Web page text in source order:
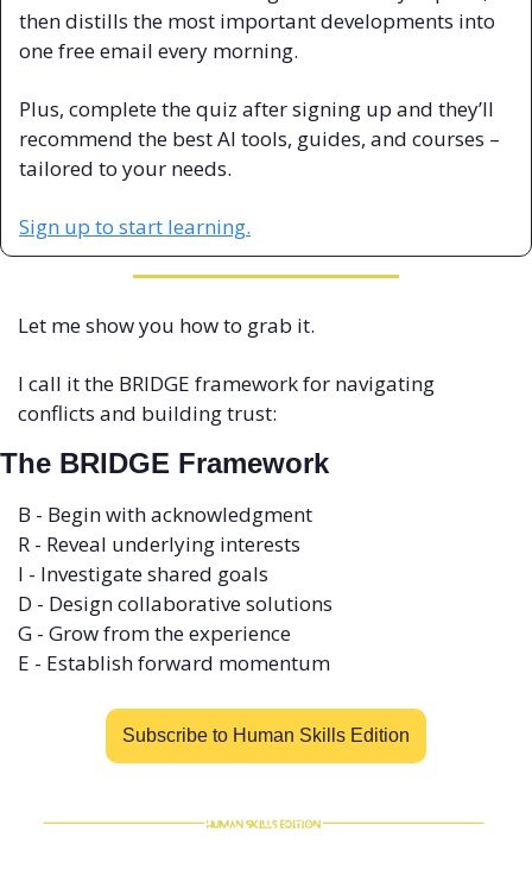
then distills the most important developments into
one free email every morning.
Plus, complete the quiz after signing up and they’ll
recommend the best AI tools, guides, and courses –
tailored to your needs.
Sign up to start learning.
Let me show you how to grab it.
I call it the BRIDGE framework for navigating
conflicts and building trust:
The BRIDGE Framework
B - Begin with acknowledgment
R - Reveal underlying interests
I - Investigate shared goals
D - Design collaborative solutions
G - Grow from the experience
E - Establish forward momentum
Subscribe to Human Skills Edition